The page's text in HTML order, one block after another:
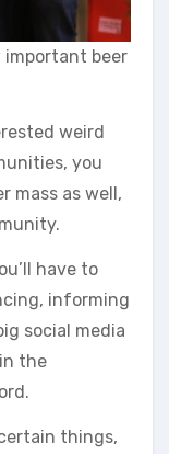
important beer
weird
you
mass as well,
have to
informing
social media
the
things,